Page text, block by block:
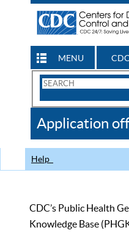
MENU
Search
CDC
Application
Help
CDC’s Public Health
Knowledge Base